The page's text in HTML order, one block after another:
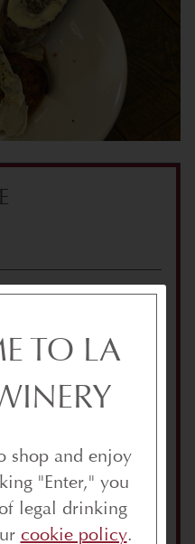
as Vintner’s
& picked, shells
time, you can
from your
TO LA
shop and enjoy
"Enter," you
legal drinking
cookie policy.